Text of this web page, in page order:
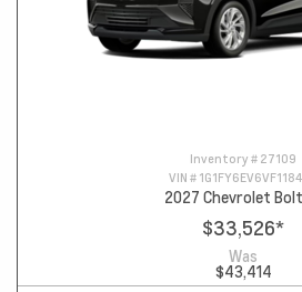
Inventory # 27109
VIN #
2027 Chevrolet
$33,526*
Was
$43,414